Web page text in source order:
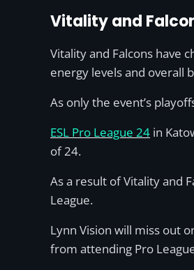
Vitality and
Vitality and Falcons have
energy levels and overall
As only the event’s
ESL Pro League 24 in
of 24.
As a result of Vitality and
League.
Lynn Vision will miss out
from attending Pro